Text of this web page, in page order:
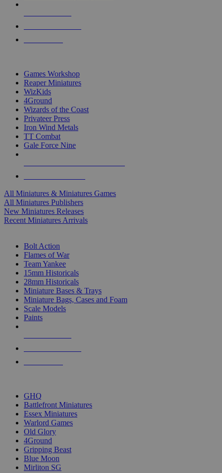
Games Workshop
Reaper Miniatures
WizKids
4Ground
Wizards of the Coast
Privateer Press
Iron Wind Metals
TT Combat
Gale Force Nine
All Miniatures & Miniatures Games
All Miniatures Publishers
New Miniatures Releases
Recent Miniatures Arrivals
Bolt Action
Flames of War
Team Yankee
15mm Historicals
28mm Historicals
Miniature Bases & Trays
Miniature Bags, Cases and Foam
Scale Models
Paints
GHQ
Battlefront Miniatures
Essex Miniatures
Warlord Games
Old Glory
4Ground
Gripping Beast
Blue Moon
Mirliton SG